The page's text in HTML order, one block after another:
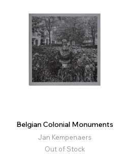
Belgian Colonial Monuments
Jan Kempenaers
Out of Stock